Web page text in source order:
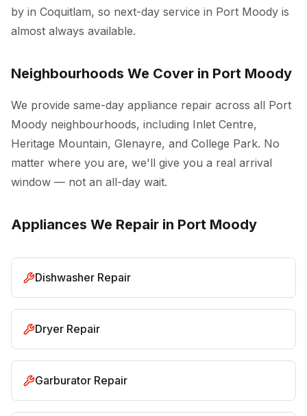
by in Coquitlam, so next-day service in Port Moody is
almost always available.
Neighbourhoods We Cover in Port Moody
We provide same-day appliance repair across all Port
Moody neighbourhoods, including Inlet Centre,
Heritage Mountain, Glenayre, and College Park. No
matter where you are, we'll give you a real arrival
window — not an all-day wait.
Appliances We Repair in Port Moody
Dishwasher Repair
Dryer Repair
Garburator Repair